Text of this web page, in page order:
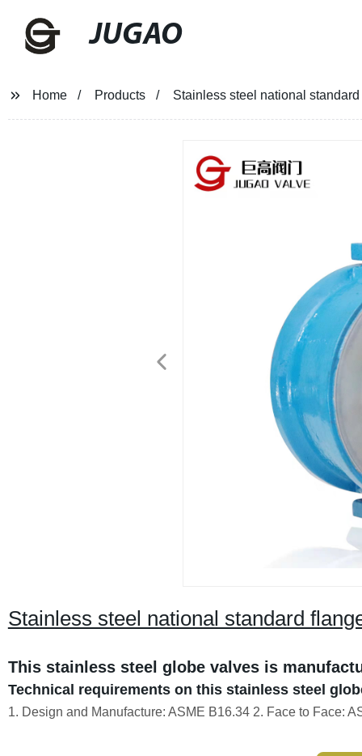
JUGAO
Home Products Stainless steel national
Stainless steel national standard
This stainless steel globe valves is
Technical requirements on this stainless steel
1. Design and Manufacture: ASME B16.34 2. Face to Face: